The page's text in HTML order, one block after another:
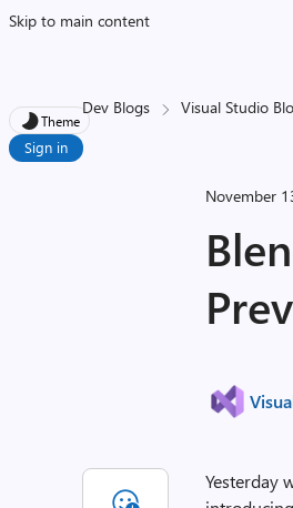
Skip to main content
Theme
Sign in
Dev Blogs Visual Studio
November
Yesterday